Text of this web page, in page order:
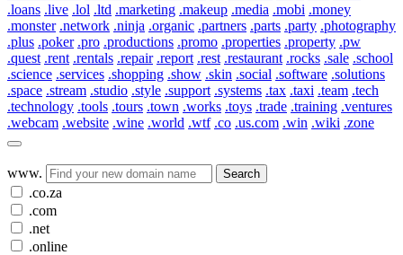
.loans .live .lol .ltd .marketing .makeup .media .mobi .money
.monster .network .ninja .organic .partners .parts .party .photography
.plus .poker .pro .productions .promo .properties .property .pw
.quest .rent .rentals .repair .report .rest .restaurant .rocks .sale .school
.science .services .shopping .show .skin .social .software .solutions
.space .stream .studio .style .support .systems .tax .taxi .team .tech
.technology .tools .tours .town .works .toys .trade .training .ventures
.webcam .website .wine .world .wtf .co .us.com .win .wiki .zone
www. Search
.co.za
.com
.net
.online